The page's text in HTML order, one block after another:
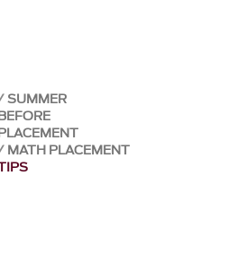
SUMMER
MATH PLACEMENT